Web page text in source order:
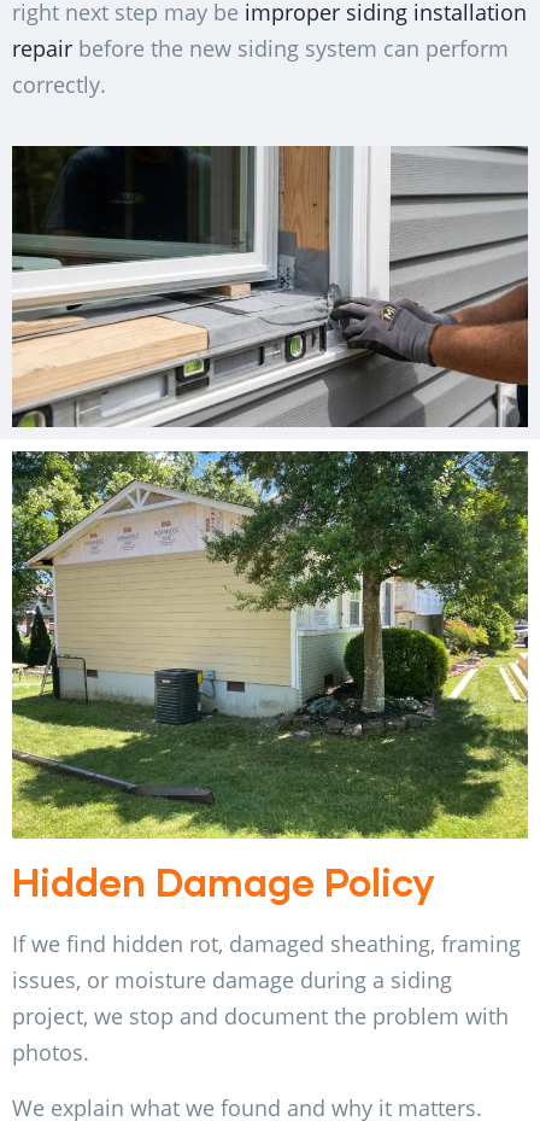
right next step may be improper siding installation
repair before the new siding system can perform
correctly.
Hidden Damage Policy
If we find hidden rot, damaged sheathing, framing
issues, or moisture damage during a siding
project, we stop and document the problem with
photos.
We explain what we found and why it matters.